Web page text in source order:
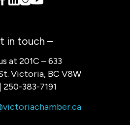
in touch –
at 201C – 633
Victoria, BC V8W
250-383-7191